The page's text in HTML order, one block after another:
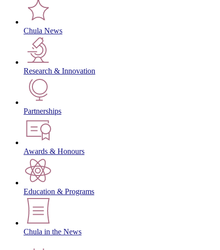
Chula News
Research & Innovation
Partnerships
Awards & Honours
Education & Programs
Chula in the News